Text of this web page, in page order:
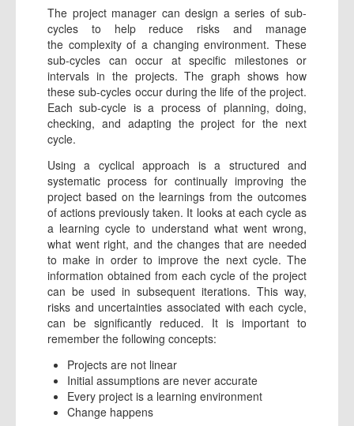
The project manager can design a series of sub-
cycles to help reduce risks and manage
the complexity of a changing environment. These
sub-cycles can occur at specific milestones or
intervals in the projects. The graph shows how
these sub-cycles occur during the life of the project.
Each sub-cycle is a process of planning, doing,
checking, and adapting the project for the next
cycle.
Using a cyclical approach is a structured and
systematic process for continually improving the
project based on the learnings from the outcomes
of actions previously taken. It looks at each cycle as
a learning cycle to understand what went wrong,
what went right, and the changes that are needed
to make in order to improve the next cycle. The
information obtained from each cycle of the project
can be used in subsequent iterations. This way,
risks and uncertainties associated with each cycle,
can be significantly reduced. It is important to
remember the following concepts:
Projects are not linear
Initial assumptions are never accurate
Every project is a learning environment
Change happens